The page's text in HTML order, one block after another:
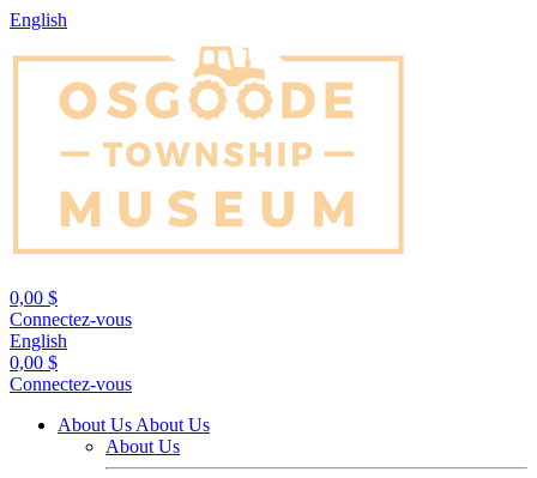
English
0,00 $
Connectez-vous
English
0,00 $
Connectez-vous
About Us About Us
About Us